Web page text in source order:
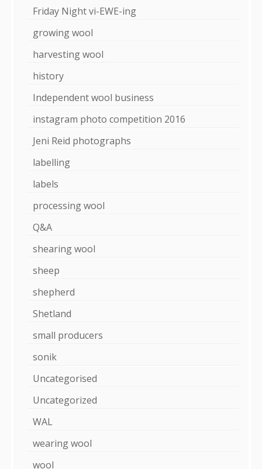
Friday Night vi-EWE-ing
growing wool
harvesting wool
history
Independent wool business
instagram photo competition 2016
Jeni Reid photographs
labelling
labels
processing wool
Q&A
shearing wool
sheep
shepherd
Shetland
small producers
sonik
Uncategorised
Uncategorized
WAL
wearing wool
wool